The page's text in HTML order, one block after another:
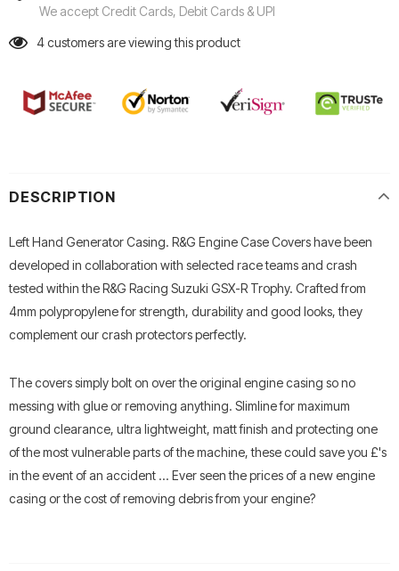
We accept Credit Cards, Debit Cards & UPI
4customers are viewing this product
DESCRIPTION
Left Hand Generator Casing. R&G Engine Case Covers have been
developed in collaboration with selected race teams and crash
tested within the R&G Racing Suzuki GSX-R Trophy. Crafted from
4mm polypropylene for strength, durability and good looks, they
complement our crash protectors perfectly.
The covers simply bolt on over the original engine casing so no
messing with glue or removing anything. Slimline for maximum
ground clearance, ultra lightweight, matt finish and protecting one
of the most vulnerable parts of the machine, these could save you £'s
in the event of an accident ... Ever seen the prices of a new engine
casing or the cost of removing debris from your engine?